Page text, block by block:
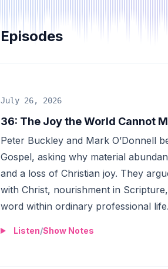
Episodes
36: The Joy the World Cannot
July 26, 2026
Peter Buckley and Mark O’Donnell
Gospel, asking why material
and a loss of Christian joy. They
with Christ, nourishment in
word within ordinary professional life.
Listen/Show Notes